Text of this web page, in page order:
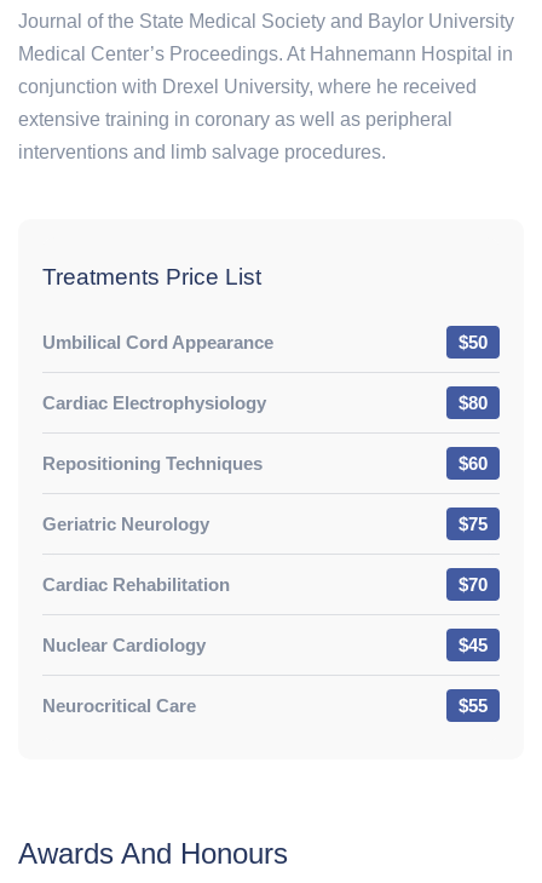
Journal of the State Medical Society and Baylor University
Medical Center’s Proceedings. At Hahnemann Hospital in
conjunction with Drexel University, where he received
extensive training in coronary as well as peripheral
interventions and limb salvage procedures.
Treatments Price List
Umbilical Cord Appearance $50
Cardiac Electrophysiology $80
Repositioning Techniques $60
Geriatric Neurology $75
Cardiac Rehabilitation $70
Nuclear Cardiology $45
Neurocritical Care $55
Awards And Honours